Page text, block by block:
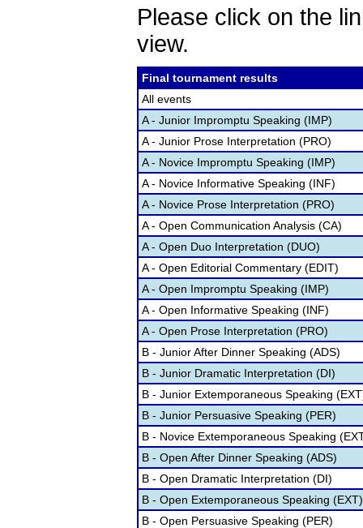
Please click on the
view.
Final tournament results
All events
A - Junior Impromptu Speaking (IMP)
A - Junior Prose Interpretation (PRO)
A - Novice Impromptu Speaking (IMP)
A - Novice Informative Speaking (INF)
A - Novice Prose Interpretation (PRO)
A - Open Communication Analysis (CA)
A - Open Duo Interpretation (DUO)
A - Open Editorial Commentary (EDIT)
A - Open Impromptu Speaking (IMP)
A - Open Informative Speaking (INF)
A - Open Prose Interpretation (PRO)
B - Junior After Dinner Speaking (ADS)
B - Junior Dramatic Interpretation (DI)
B - Junior Extemporaneous Speaking
B - Junior Persuasive Speaking (PER)
B - Novice Extemporaneous Speaking
B - Open After Dinner Speaking (ADS)
B - Open Dramatic Interpretation (DI)
B - Open Extemporaneous Speaking (EXT)
B - Open Persuasive Speaking (PER)